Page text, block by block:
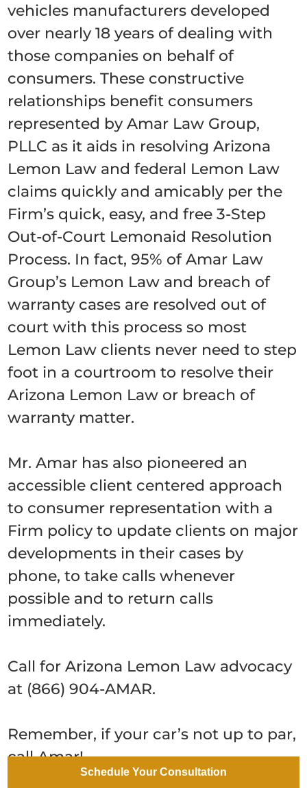
vehicles manufacturers developed
over nearly 18 years of dealing with
those companies on behalf of
consumers. These constructive
relationships benefit consumers
represented by Amar Law Group,
PLLC as it aids in resolving Arizona
Lemon Law and federal Lemon Law
claims quickly and amicably per the
Firm’s quick, easy, and free 3-Step
Out-of-Court Lemonaid Resolution
Process. In fact, 95% of Amar Law
Group’s Lemon Law and breach of
warranty cases are resolved out of
court with this process so most
Lemon Law clients never need to step
foot in a courtroom to resolve their
Arizona Lemon Law or breach of
warranty matter.
Mr. Amar has also pioneered an
accessible client centered approach
to consumer representation with a
Firm policy to update clients on major
developments in their cases by
phone, to take calls whenever
possible and to return calls
immediately.
Call for Arizona Lemon Law advocacy
at (866) 904-AMAR.
Remember, if your car’s not up to par,
call Amar!
Schedule Your Consultation